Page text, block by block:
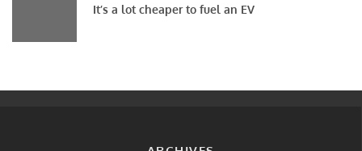
It’s a lot cheaper to fuel an EV